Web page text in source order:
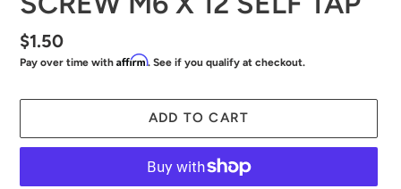
Regular
price
$1.50
Pay over time with Affirm. See if you qualify at checkout.
ADD TO CART